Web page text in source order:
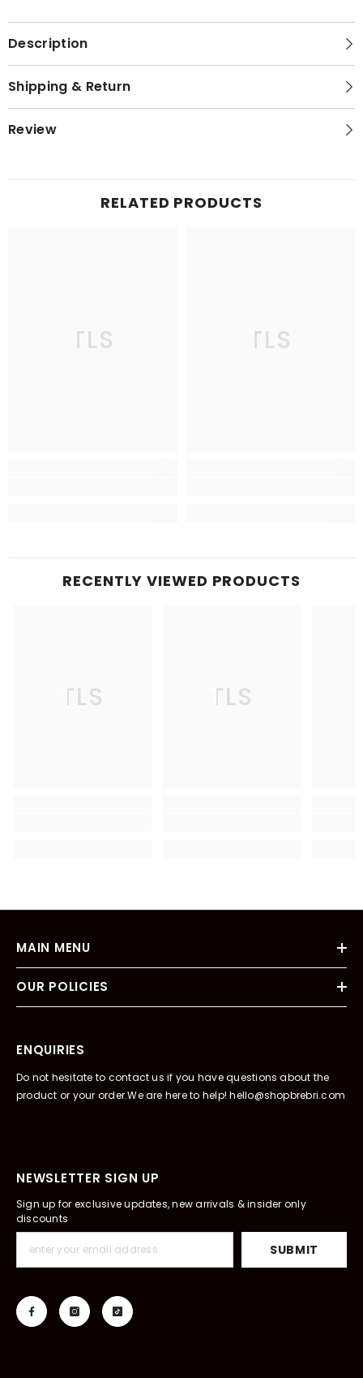
Description
Shipping & Return
Review
RELATED PRODUCTS
TLS TLS
RECENTLY VIEWED PRODUCTS
TLS TLS
MAIN MENU
OUR POLICIES
ENQUIRIES
Do not hesitate to contact us if you have questions about the
product or your order.We are here to help! hello@shopbrebri.com
NEWSLETTER SIGN UP
Sign up for exclusive updates, new arrivals & insider only
discounts
SUBMIT